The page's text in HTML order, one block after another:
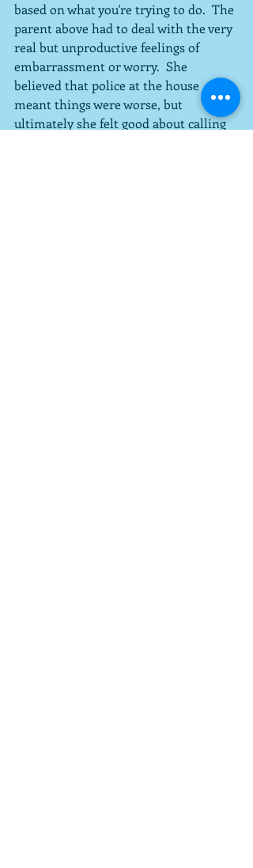
based on what you're trying to do.  The
parent above had to deal with the very
real but unproductive feelings of
embarrassment or worry.  She
believed that police at the house
meant things were worse, but
ultimately she felt good about calling